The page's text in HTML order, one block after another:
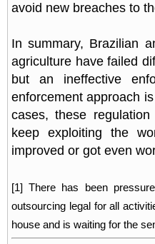
avoid new breaches to
In summary, Brazilian
agriculture have failed
but an ineffective
enforcement approach
cases, these
keep exploiting the
improved or got even
[1] There has been
outsourcing legal for all
house and is waiting for the